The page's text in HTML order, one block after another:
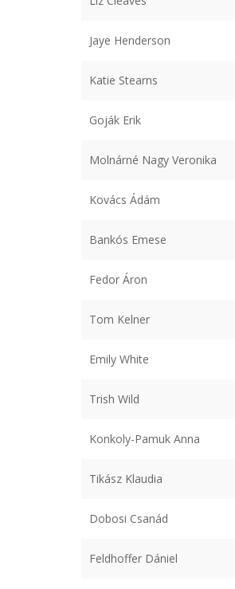
Jaye Henderson
Katie Stearns
Goják Erik
Molnárné Nagy Veronika
Kovács Ádám
Bankós Emese
Fedor Áron
Tom Kelner
Emily White
Trish Wild
Konkoly-Pamuk Anna
Tikász Klaudia
Dobosi Csanád
Feldhoffer Dániel